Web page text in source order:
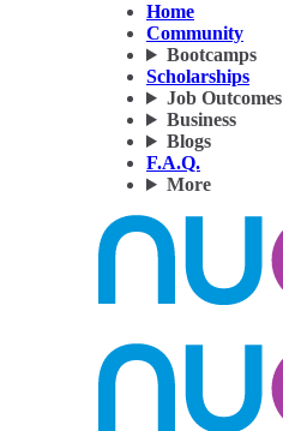
Home
Community
Bootcamps
Scholarships
Job Outcomes
Business
Blogs
F.A.Q.
More